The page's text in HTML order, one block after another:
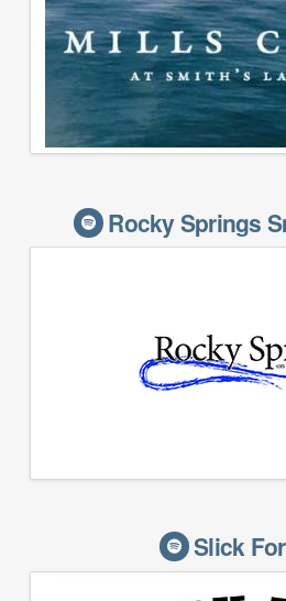
Rocky Springs
Slick